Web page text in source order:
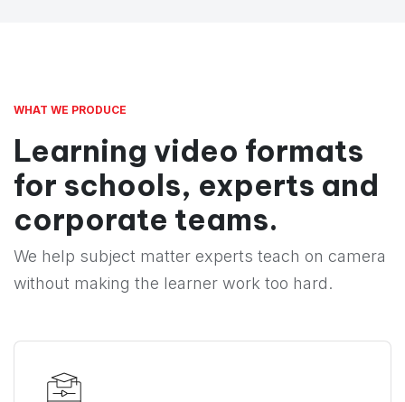
WHAT WE PRODUCE
Learning video formats
for schools, experts and
corporate teams.
We help subject matter experts teach on camera
without making the learner work too hard.